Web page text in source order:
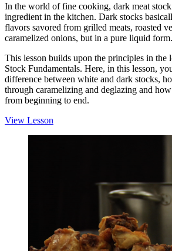
In the world of fine cooking, dark meat stock
ingredient in the kitchen. Dark stocks
flavors savored from grilled meats, roasted
caramelized onions, but in a pure liquid form.
This lesson builds upon the principles in the
Stock Fundamentals. Here, in this lesson,
difference between white and dark stocks,
through caramelizing and deglazing and
from beginning to end.
View Lesson